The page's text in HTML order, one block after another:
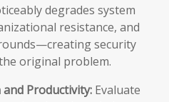
degrades system
resistance, and
security
original problem.
Productivity: Evaluate